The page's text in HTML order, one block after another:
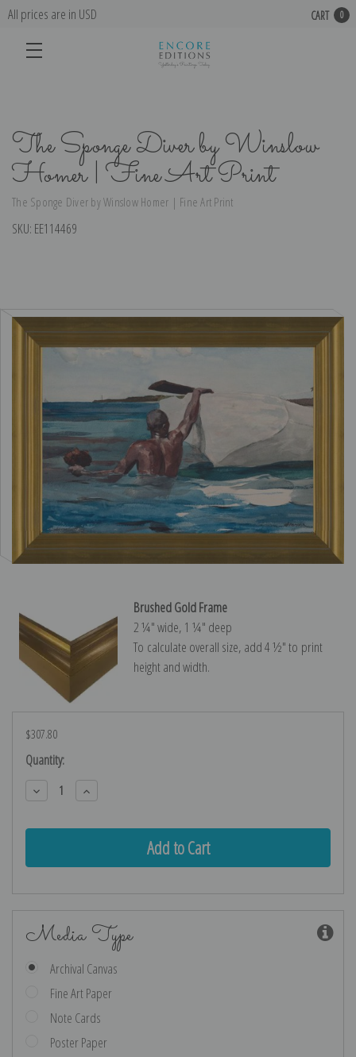
All prices are in USD CART 0
The Sponge Diver by Winslow
Homer | Fine Art Print
The Sponge Diver by Winslow Homer | Fine Art Print
SKU: EE114469
Brushed Gold Frame
2 ¼″ wide, 1 ¼″ deep
To calculate overall size, add 4 ½″ to print
height and width.
$307.80
Current
Stock:
Quantity:
Decrease
Quantity:
Increase
Quantity:
Media Type
Archival Canvas
Fine Art Paper
Note Cards
Poster Paper